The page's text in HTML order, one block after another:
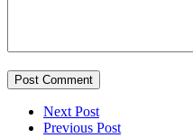
Post Comment
Next Post
Previous Post